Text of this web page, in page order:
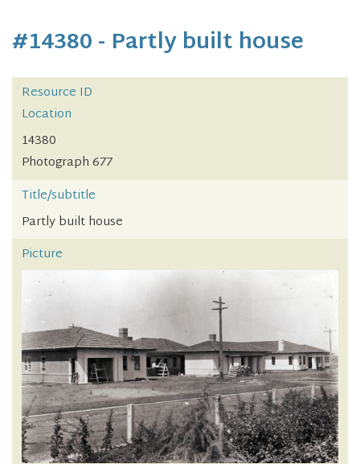
#14380 - Partly built house
Resource ID
Location
14380
Photograph 677
Title/subtitle
Partly built house
Picture